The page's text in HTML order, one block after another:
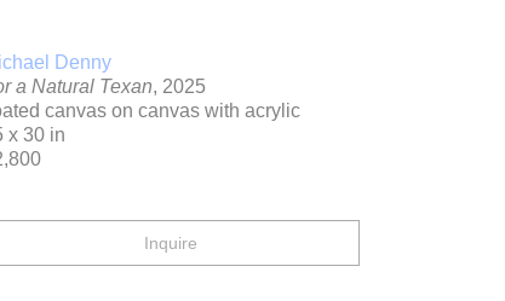
Denny
a Natural Texan, 2025
canvas on canvas with acrylic
x 30 in
Inquire